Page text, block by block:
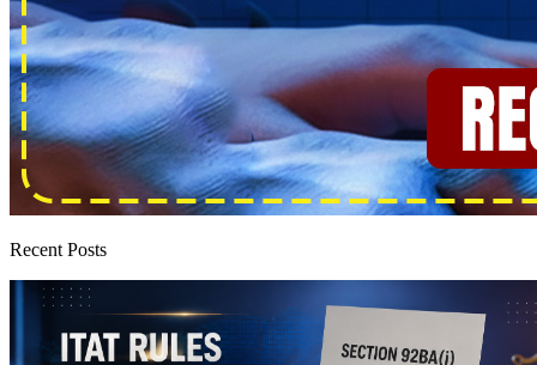
Recent Posts